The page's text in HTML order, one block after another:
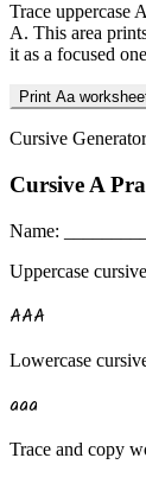
Trace uppercase A
A. This area
it as a focused
Print Aa
Cursive
Cursive A
Name:
Uppercase cursive
AAA
Lowercase
aaa
Trace and copy